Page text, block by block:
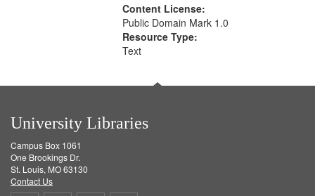
Content License:
Public Domain Mark 1.0
Resource Type:
Text
University Libraries
Campus Box 1061
One Brookings Dr.
St. Louis, MO 63130
Contact Us